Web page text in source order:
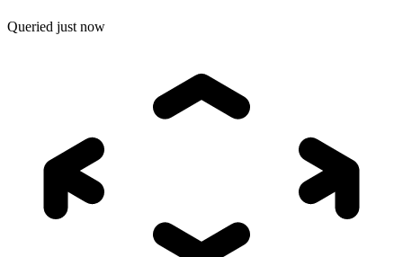
Queried just now